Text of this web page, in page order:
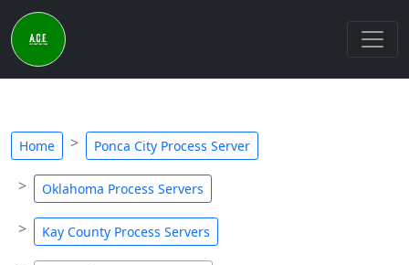
Home Ponca City Process Server
Oklahoma Process Servers
Kay County Process Servers